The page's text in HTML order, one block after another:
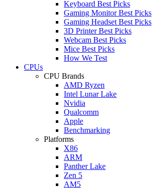
Keyboard Best Picks
Gaming Monitor Best Picks
Gaming Headset Best Picks
3D Printer Best Picks
Webcam Best Picks
Mice Best Picks
How We Test
CPUs
CPU Brands
AMD Ryzen
Intel Lunar Lake
Nvidia
Qualcomm
Apple
Benchmarking
Platforms
X86
ARM
Panther Lake
Zen 5
AM5